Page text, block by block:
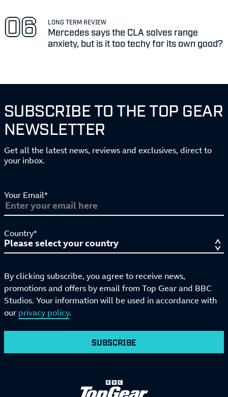
LONG TERM REVIEW
Mercedes says the CLA solves range
anxiety, but is it too techy for its own good?
SUBSCRIBE TO THE TOP GEAR
NEWSLETTER
Get all the latest news, reviews and exclusives, direct to
your inbox.
Your Email*
Country*
By clicking subscribe, you agree to receive news,
promotions and offers by email from Top Gear and BBC
Studios. Your information will be used in accordance with
our privacy policy.
SUBSCRIBE